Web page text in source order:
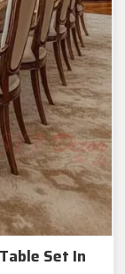
Set In